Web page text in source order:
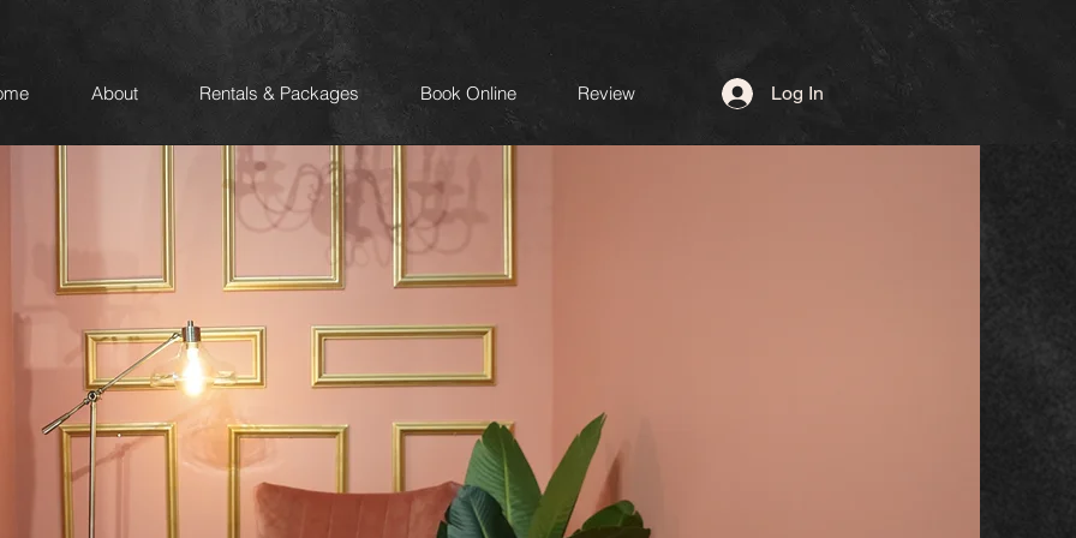
About Rentals & Packages Book Online Review Log In